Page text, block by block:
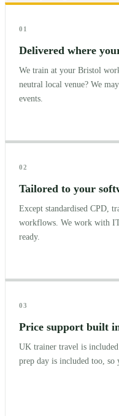
01
Delivered where
We train at your Bristol
neutral local venue? We
events.
02
Tailored to your
Except standardised CPD,
workflows. We work with IT
ready.
03
Price support built
UK trainer travel is
prep day is included too, so